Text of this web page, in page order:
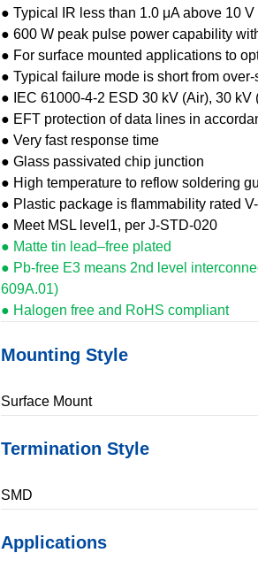
● Typical IR less than 1.0 μA above 10 V
● 600 W peak pulse power capability
● For surface mounted applications to
● Typical failure mode is short from
● IEC 61000-4-2 ESD 30 kV (Air), 30 kV
● EFT protection of data lines in
● Very fast response time
● Glass passivated chip junction
● High temperature to reflow soldering
● Plastic package is flammability rated
● Meet MSL level1, per J-STD-020
● Matte tin lead–free plated
● Pb-free E3 means 2nd level
609A.01)
● Halogen free and RoHS compliant
Mounting Style
Surface Mount
Termination Style
SMD
Applications